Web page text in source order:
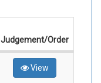
Judgement/Order
View